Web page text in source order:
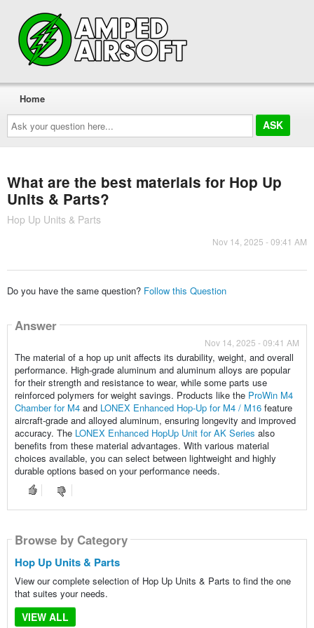
Ask
your
question
here...
Home
What are the best materials for Hop Up
Units & Parts?
Hop Up Units & Parts
Nov 14, 2025 - 09:41 AM
Do you have the same question? Follow this Question
Answer
Nov 14, 2025 - 09:41 AM
The material of a hop up unit affects its durability, weight, and overall
performance. High-grade aluminum and aluminum alloys are popular
for their strength and resistance to wear, while some parts use
reinforced polymers for weight savings. Products like the ProWin M4
Chamber for M4and LONEX Enhanced Hop-Up for M4 / M16feature
aircraft-grade and alloyed aluminum, ensuring longevity and improved
accuracy. The LONEX Enhanced HopUp Unit for AK Series also
benefits from these material advantages. With various material
choices available, you can select between lightweight and highly
durable options based on your performance needs.
Browse by Category
Hop Up Units & Parts
View our complete selection of Hop Up Units & Parts to find the one
that suites your needs.
VIEW ALL